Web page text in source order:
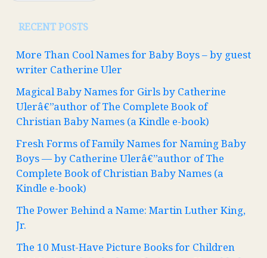
RECENT POSTS
More Than Cool Names for Baby Boys – by guest
writer Catherine Uler
Magical Baby Names for Girls by Catherine
Ulerâ€”author of The Complete Book of
Christian Baby Names (a Kindle e-book)
Fresh Forms of Family Names for Naming Baby
Boys — by Catherine Ulerâ€”author of The
Complete Book of Christian Baby Names (a
Kindle e-book)
The Power Behind a Name: Martin Luther King,
Jr.
The 10 Must-Have Picture Books for Children